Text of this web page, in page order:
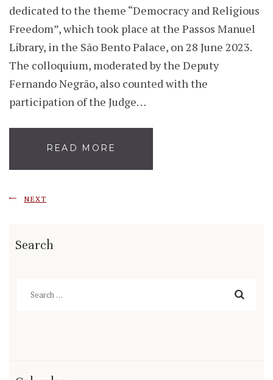
dedicated to the theme “Democracy and Religious
Freedom”, which took place at the Passos Manuel
Library, in the São Bento Palace, on 28 June 2023.
The colloquium, moderated by the Deputy
Fernando Negrão, also counted with the
participation of the Judge…
READ MORE
NEXT
Search